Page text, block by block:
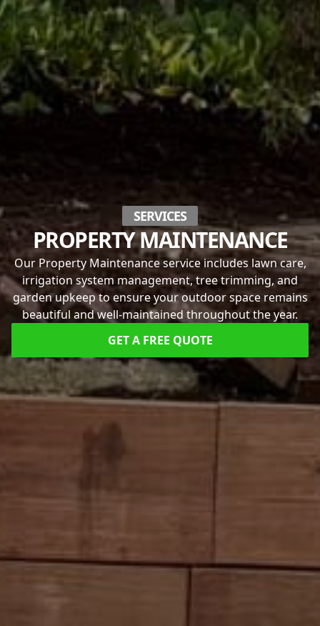
SERVICES
PROPERTY MAINTENANCE
Our Property Maintenance service includes lawn care,
irrigation system management, tree trimming, and
garden upkeep to ensure your outdoor space remains
beautiful and well-maintained throughout the year.
GET A FREE QUOTE